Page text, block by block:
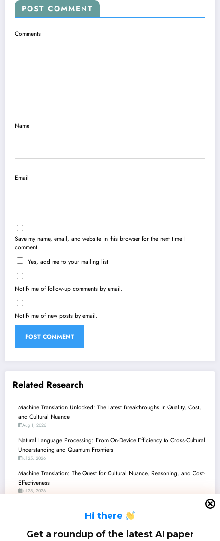
Hi there
Get a roundup of the latest AI paper
POST COMMENT
Comments
Name
Email
Save my name, email, and website in this browser for the next time I
comment.
Yes, add me to your mailing list
Notify me of follow-up comments by email.
Notify me of new posts by email.
Related Research
Machine Translation Unlocked: The Latest Breakthroughs in Quality, Cost,
and Cultural Nuance
Aug 1, 2026
Natural Language Processing: From On-Device Efficiency to Cross-Cultural
Understanding and Quantum Frontiers
Jul 25, 2026
Machine Translation: The Quest for Cultural Nuance, Reasoning, and Cost-
Effectiveness
Jul 25, 2026
Natural Language Processing: From Quantum Circuits to Cultural
Preservation and Safer AI